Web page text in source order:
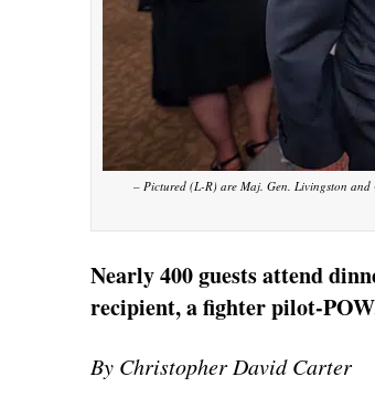
– Pictured (L-R) are Maj. Gen. Livingston and
Nearly 400 guests attend
recipient, a fighter pilot-
By Christopher David Carter